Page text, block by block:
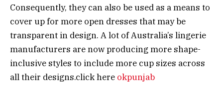
Consequently, they can also be used as a means to
cover up for more open dresses that may be
transparent in design. A lot of Australia’s lingerie
manufacturers are now producing more shape-
inclusive styles to include more cup sizes across
all their designs.click here okpunjab